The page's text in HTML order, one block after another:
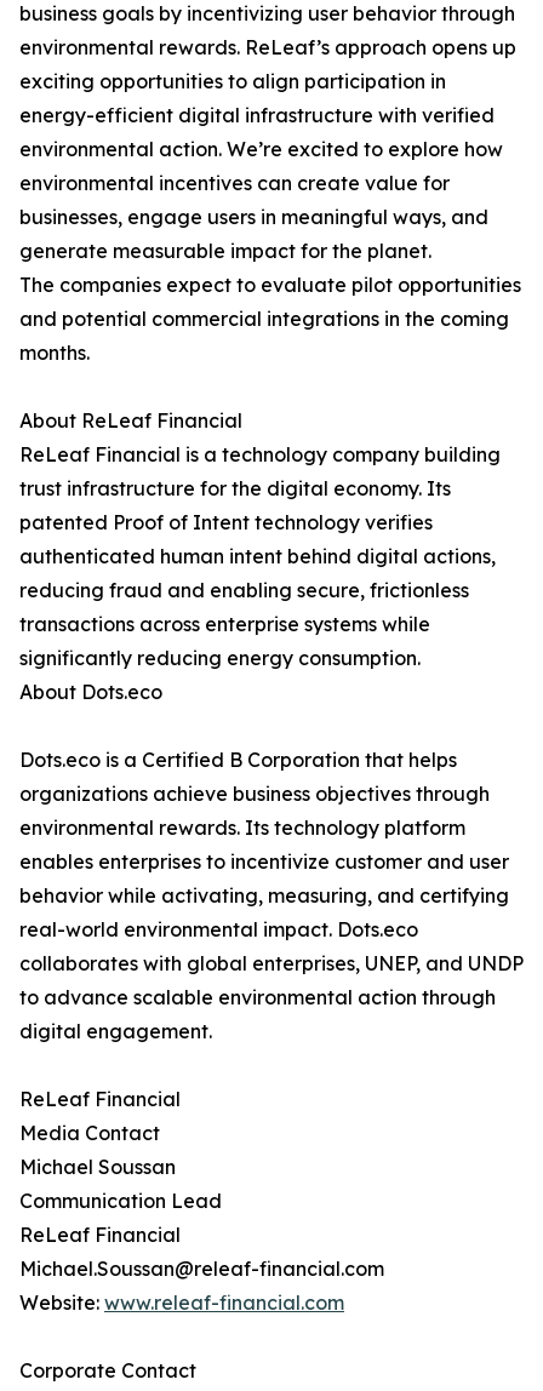
business goals by incentivizing user behavior through
environmental rewards. ReLeaf’s approach opens up
exciting opportunities to align participation in
energy-efficient digital infrastructure with verified
environmental action. We’re excited to explore how
environmental incentives can create value for
businesses, engage users in meaningful ways, and
generate measurable impact for the planet.
The companies expect to evaluate pilot opportunities
and potential commercial integrations in the coming
months.
About ReLeaf Financial
ReLeaf Financial is a technology company building
trust infrastructure for the digital economy. Its
patented Proof of Intent technology verifies
authenticated human intent behind digital actions,
reducing fraud and enabling secure, frictionless
transactions across enterprise systems while
significantly reducing energy consumption.
About Dots.eco
Dots.eco is a Certified B Corporation that helps
organizations achieve business objectives through
environmental rewards. Its technology platform
enables enterprises to incentivize customer and user
behavior while activating, measuring, and certifying
real-world environmental impact. Dots.eco
collaborates with global enterprises, UNEP, and UNDP
to advance scalable environmental action through
digital engagement.
ReLeaf Financial
Media Contact
Michael Soussan
Communication Lead
ReLeaf Financial
Michael.Soussan@releaf-financial.com
Website: www.releaf-financial.com
Corporate Contact